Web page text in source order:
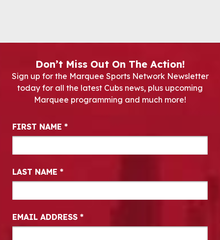
Don’t Miss Out On The Action!
Sign up for the Marquee Sports Network Newsletter
today for all the latest Cubs news, plus upcoming
Marquee programming and much more!
Newsletter Signup
FIRST NAME *
LAST NAME *
EMAIL ADDRESS *